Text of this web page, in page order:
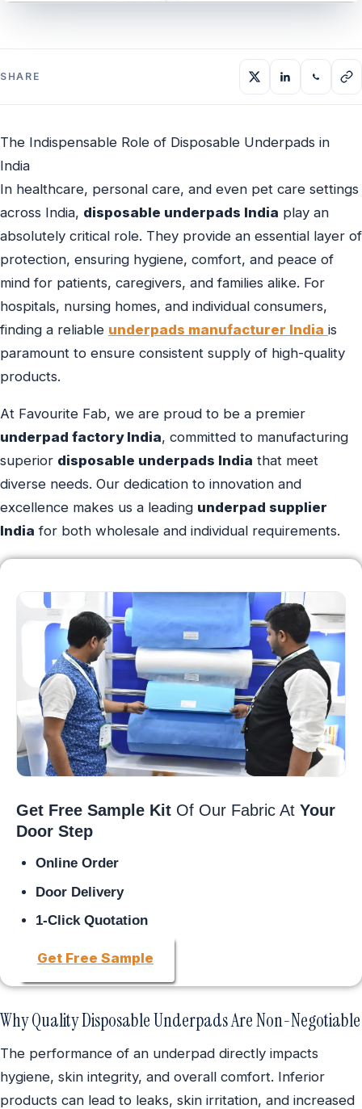
SHARE
The Indispensable Role of Disposable Underpads in
India
In healthcare, personal care, and even pet care settings
across India, disposable underpads India play an
absolutely critical role. They provide an essential layer of
protection, ensuring hygiene, comfort, and peace of
mind for patients, caregivers, and families alike. For
hospitals, nursing homes, and individual consumers,
finding a reliable underpads manufacturer India is
paramount to ensure consistent supply of high-quality
products.
At Favourite Fab, we are proud to be a premier
underpad factory India, committed to manufacturing
superior disposable underpads India that meet
diverse needs. Our dedication to innovation and
excellence makes us a leading underpad supplier
India for both wholesale and individual requirements.
Get Free Sample Kit Of Our Fabric At Your
Door Step
Online Order
Door Delivery
1-Click Quotation
Get Free Sample
Why Quality Disposable Underpads Are Non-Negotiable
The performance of an underpad directly impacts
hygiene, skin integrity, and overall comfort. Inferior
products can lead to leaks, skin irritation, and increased